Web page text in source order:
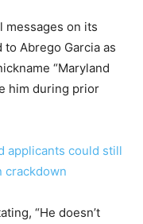
messages on its
Abrego Garcia as
“Maryland
him during prior
applicants could still
crackdown
“He doesn’t